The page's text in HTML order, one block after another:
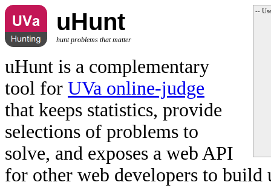
--
uHunt
hunt problems that matter
uHunt is a complementary
tool for UVa online-judge
that keeps statistics, provide
selections of problems to
solve, and exposes a web API
for other web developers to build